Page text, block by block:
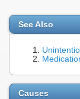
See Also
Causes